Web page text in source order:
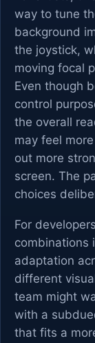
way to tune
background
the joystick,
moving focal
Even though
control
the overall
may feel
out more
screen. The
choices
For
combinations
adaptation
different
team might
with a
that fits a